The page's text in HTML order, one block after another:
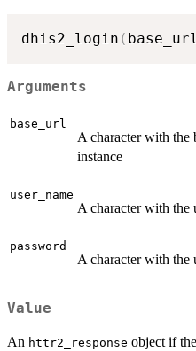
dhis2_login ( base_url
Arguments
base_url
A character with the
instance
user_name
A character with the
password
A character with the
Value
An httr2_response object if